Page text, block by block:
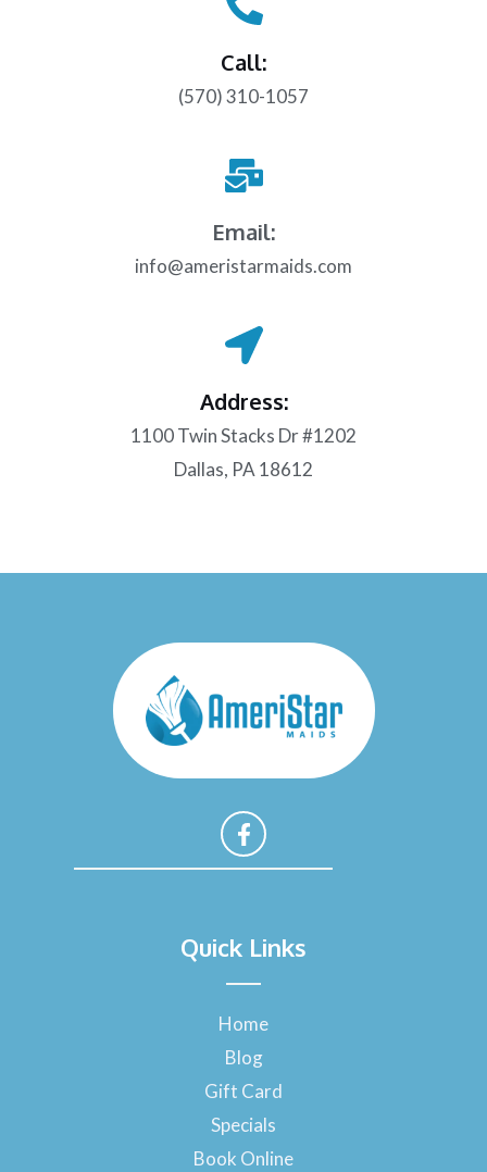
Call:
(570) 310-1057
Email:
info@ameristarmaids.com
Address:
1100 Twin Stacks Dr #1202
Dallas, PA 18612
c
e
o
k
-
f
Quick Links
Home
Blog
Gift Card
Specials
Book Online